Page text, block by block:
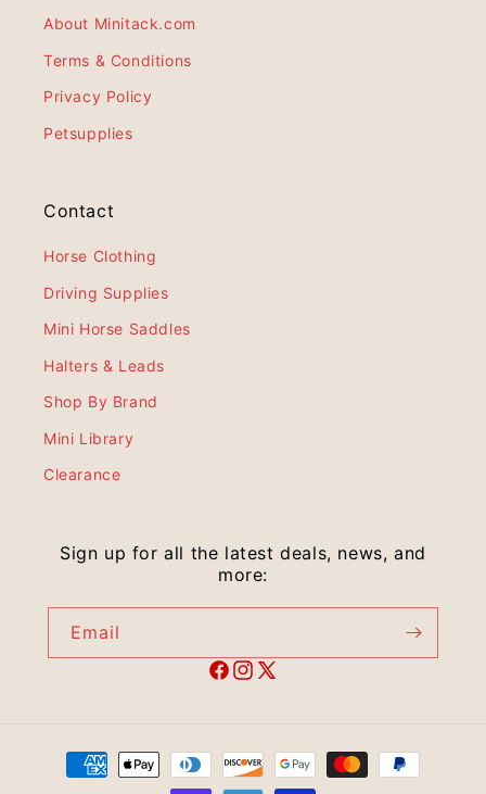
About Minitack.com
Terms & Conditions
Privacy Policy
Petsupplies
Contact
Horse Clothing
Driving Supplies
Mini Horse Saddles
Halters & Leads
Shop By Brand
Mini Library
Clearance
Sign up for all the latest deals, news, and
more:
Email